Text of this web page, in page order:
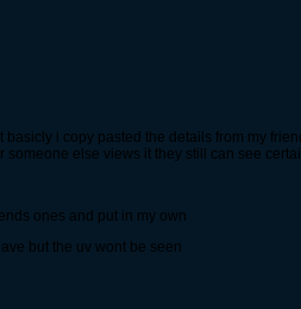
basicly i copy pasted the details from my
else views it they still can see
ones and put in my own
but the uv wont be seen